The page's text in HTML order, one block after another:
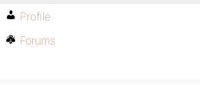
Profile
Forums